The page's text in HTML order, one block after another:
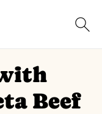
Beef